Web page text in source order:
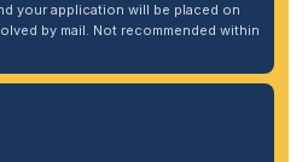
your application will be placed on
by mail. Not recommended within